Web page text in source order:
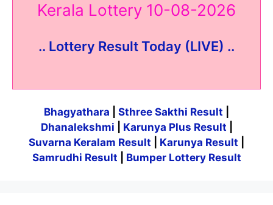
Kerala Lottery 10-08-2026
.. Lottery Result Today (LIVE) ..
Bhagyathara Sthree Sakthi Result
Dhanalekshmi
Karunya Plus Result
Suvarna Keralam Result
Karunya Result
Samrudhi Result
Bumper Lottery Result